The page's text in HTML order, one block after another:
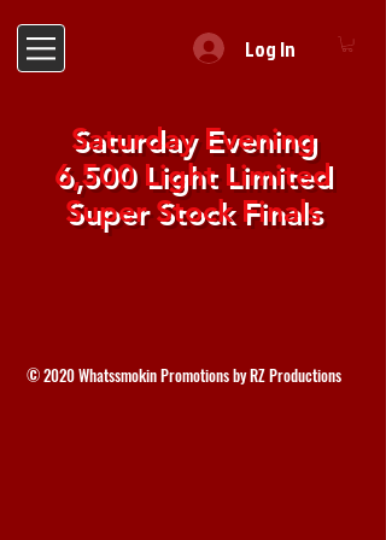
Log In
Saturday Evening
6,500 Light Limited
Super Stock Finals
© 2020 Whatssmokin Promotions by RZ Productions